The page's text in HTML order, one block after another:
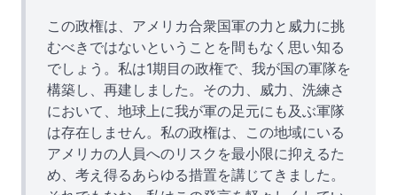
この政権は、アメリカ合衆国軍の力と威力に挑
むべきではないということを間もなく思い知る
でしょう。私は1期目の政権で、我が国の軍隊を
構築し、再建しました。その力、威力、洗練さ
において、地球上に我が軍の足元にも及ぶ軍隊
は存在しません。私の政権は、この地域にいる
アメリカの人員へのリスクを最小限に抑えるた
め、考え得るあらゆる措置を講じてきました。